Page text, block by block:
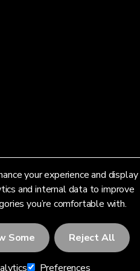
your experience and display
and internal data to improve
you’re comfortable with.
Some Reject All
Preferences
Inc.